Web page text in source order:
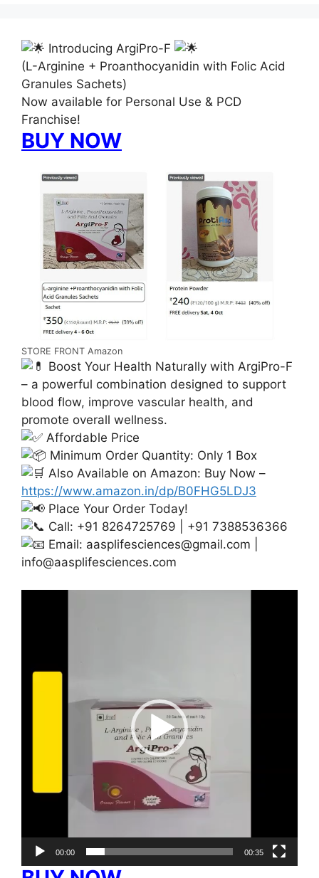
Introducing ArgiPro-F
(L-Arginine + Proanthocyanidin with Folic Acid
Granules Sachets)
Now available for Personal Use & PCD
Franchise!
BUY NOW
STORE FRONT Amazon
Boost Your Health Naturally with ArgiPro-F
– a powerful combination designed to support
blood flow, improve vascular health, and
promote overall wellness.
Affordable Price
Minimum Order Quantity: Only 1 Box
Also Available on Amazon: Buy Now –
https://www.amazon.in/dp/B0FHG5LDJ3
Place Your Order Today!
Call: +91 8264725769 | +91 7388536366
Email: aasplifesciences@gmail.com
info@aasplifesciences.com
00:00 00:35